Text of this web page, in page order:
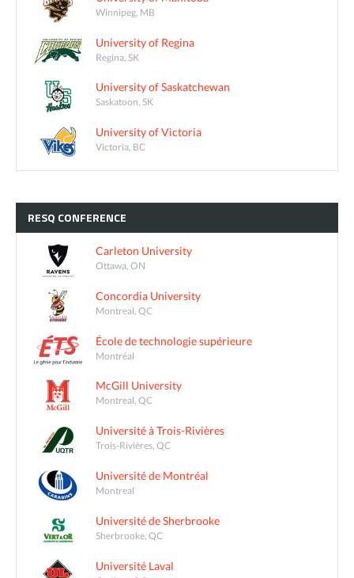
Winnipeg, MB
University of Regina
Regina, SK
University of Saskatchewan
Saskatoon, SK
University of Victoria
Victoria, BC
RESQ CONFERENCE
Carleton University
Ottawa, ON
Concordia University
Montreal, QC
École de technologie supérieure
Montréal
McGill University
Montreal, QC
Université à Trois-Rivières
Trois-Rivières, QC
Université de Montréal
Montreal
Université de Sherbrooke
Sherbrooke, QC
Université Laval